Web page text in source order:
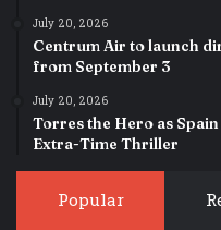
July 20, 2026
Centrum Air to launch
from September 3
July 20, 2026
Torres the Hero as
Extra-Time Thriller
Popular